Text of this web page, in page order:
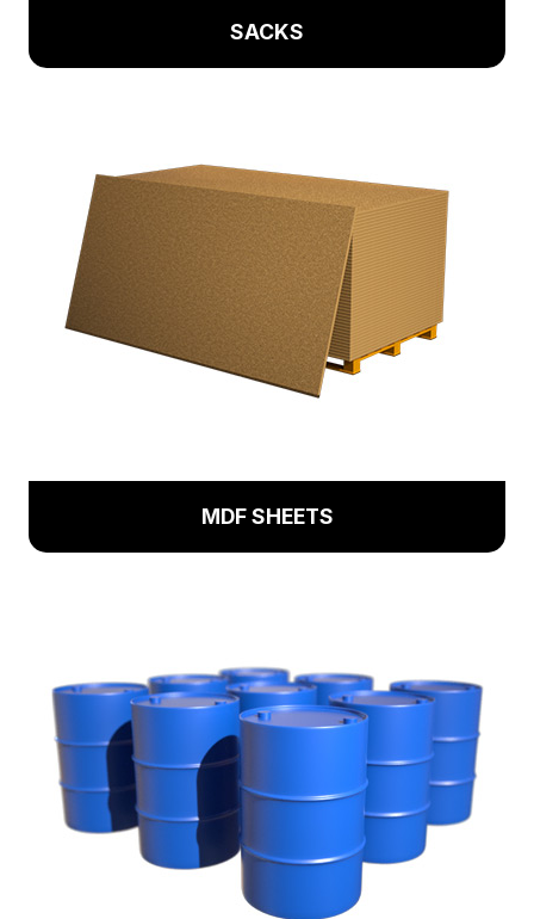
SACKS
MDF SHEETS